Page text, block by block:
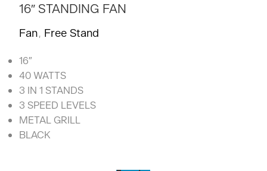
16″ STANDING FAN
Fan, Free Stand
16″
40 WATTS
3 IN 1 STANDS
3 SPEED LEVELS
METAL GRILL
BLACK